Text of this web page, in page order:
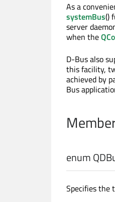
As a
systemBus()
server
when the
D-Bus also
this facility,
achieved by
Bus
enum
Specifies the